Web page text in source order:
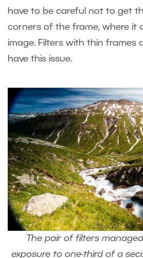
have to be careful not to get
corners of the frame, where it
image. Filters with thin frames
have this issue.
The pair of filters
exposure to one-third of a